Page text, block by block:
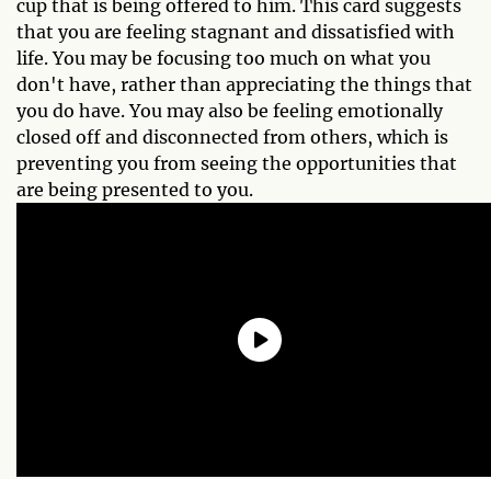
cup that is being offered to him. This card suggests
that you are feeling stagnant and dissatisfied with
life. You may be focusing too much on what you
don't have, rather than appreciating the things that
you do have. You may also be feeling emotionally
closed off and disconnected from others, which is
preventing you from seeing the opportunities that
are being presented to you.